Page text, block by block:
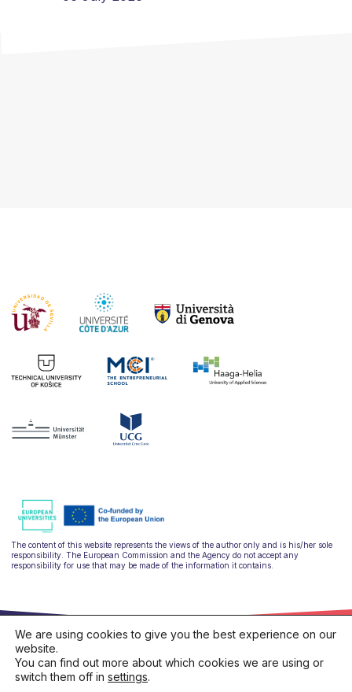
The content of this website represents the views of the author only and is his/her sole
responsibility. The European Commission and the Agency do not accept any
responsibility for use that may be made of the information it contains.
We are using cookies to give you the best experience on our
website.
You can find out more about which cookies we are using or
switch them off in settings.